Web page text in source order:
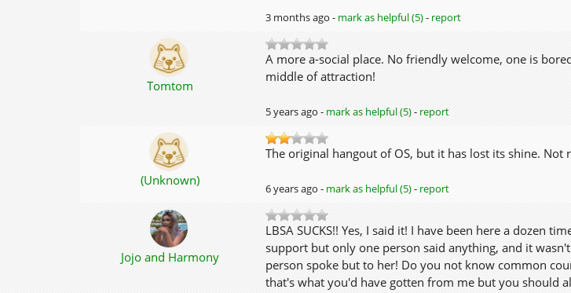
3 months ago - mark as helpful (5)- report
Tomtom
A more a-social place. No friendly welcome, one is
middle of attraction!
5 years ago - mark as helpful (5)- report
(Unknown)
The original hangout of OS, but it has lost its shine.
6 years ago - mark as helpful (5)- report
Jojo and Harmony
LBSA SUCKS!! Yes, I said it! I have been here a dozen
support but only one person said anything, and it
person spoke but to her! Do you not know common
that's what you'd have gotten from me but you should